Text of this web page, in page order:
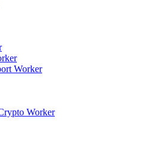
Worker
Worker